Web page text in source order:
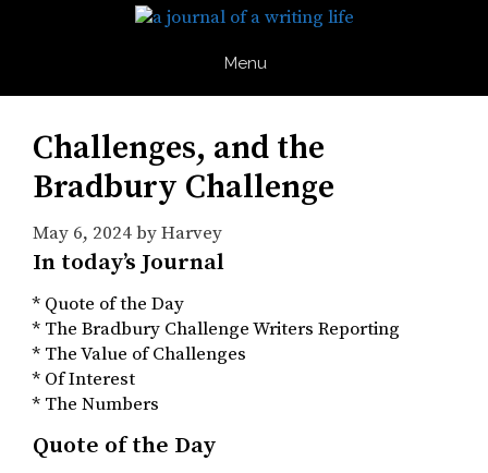
Menu
Challenges, and the
Bradbury Challenge
May 6, 2024byHarvey
In today’s Journal
* Quote of the Day
* The Bradbury Challenge Writers Reporting
* The Value of Challenges
* Of Interest
* The Numbers
Quote of the Day